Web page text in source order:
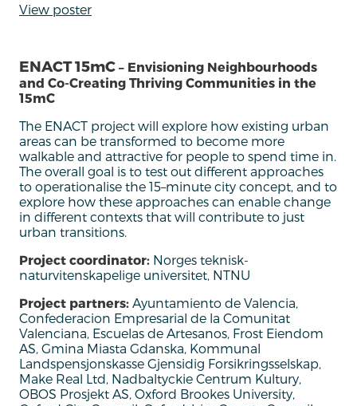
View poster
ENACT 15mC – Envisioning Neighbourhoods
and Co-Creating Thriving Communities in the
15mC
The ENACT project will explore how existing urban
areas can be transformed to become more
walkable and attractive for people to spend time in.
The overall goal is to test out different approaches
to operationalise the 15–minute city concept, and to
explore how these approaches can enable change
in different contexts that will contribute to just
urban transitions.
Project coordinator: Norges teknisk-
naturvitenskapelige universitet, NTNU
Project partners: Ayuntamiento de Valencia,
Confederacion Empresarial de la Comunitat
Valenciana, Escuelas de Artesanos, Frost Eiendom
AS, Gmina Miasta Gdanska, Kommunal
Landspensjonskasse Gjensidig Forsikringsselskap,
Make Real Ltd, Nadbaltyckie Centrum Kultury,
OBOS Prosjekt AS, Oxford Brookes University,